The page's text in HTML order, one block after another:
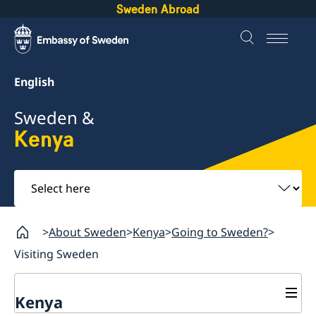
Sweden Abroad
English
Sweden &
Kenya
Select
here
About Sweden Kenya Going to Sweden?
Visiting Sweden
Kenya